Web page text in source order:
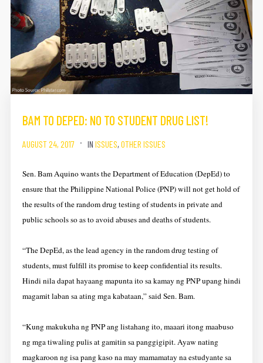
BAM TO DEPED: NO TO STUDENT DRUG LIST!
AUGUST 24, 2017 IN ISSUES, OTHER ISSUES
Sen. Bam Aquino wants the Department of Education (DepEd) to
ensure that the Philippine National Police (PNP) will not get hold of
the results of the random drug testing of students in private and
public schools so as to avoid abuses and deaths of students.
“The DepEd, as the lead agency in the random drug testing of
students, must fulfill its promise to keep confidential its results.
Hindi nila dapat hayaang mapunta ito sa kamay ng PNP upang hindi
magamit laban sa ating mga kabataan,” said Sen. Bam.
“Kung makukuha ng PNP ang listahang ito, maaari itong maabuso
ng mga tiwaling pulis at gamitin sa panggigipit. Ayaw nating
magkaroon ng isa pang kaso na may mamamatay na estudyante sa